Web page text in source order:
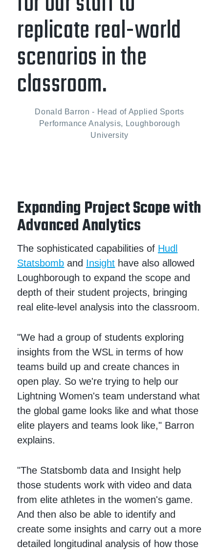
replicate real-world
scenarios in the
classroom.
Donald Barron - Head of Applied Sports
Performance Analysis, Loughborough
University
Expanding Project Scope with
Advanced Analytics
The sophisticated capabilities of Hudl
Statsbomb and Insight have also allowed
Loughborough to expand the scope and
depth of their student projects, bringing
real elite-level analysis into the classroom.
"We had a group of students exploring
insights from the WSL in terms of how
teams build up and create chances in
open play. So we're trying to help our
Lightning Women's team understand what
the global game looks like and what those
elite players and teams look like," Barron
explains.
"The Statsbomb data and Insight help
those students work with video and data
from elite athletes in the women's game.
And then also be able to identify and
create some insights and carry out a more
detailed longitudinal analysis of how those